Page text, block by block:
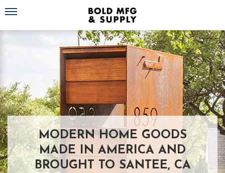
Toggle navigation
MODERN HOME GOODS
MADE IN AMERICA AND
BROUGHT TO SANTEE, CA